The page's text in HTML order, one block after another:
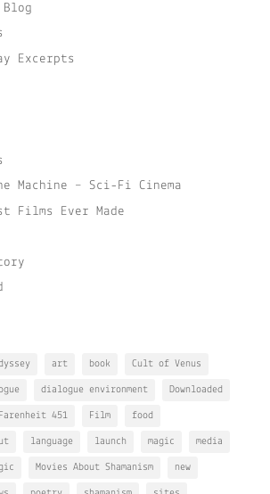
Blog
Excerpts
Machine – Sci-Fi Cinema
Films Ever Made
art book Cult of Venus
dialogue environment Downloaded
Farenheit 451 Film food
language launch magic media
Movies About Shamanism new